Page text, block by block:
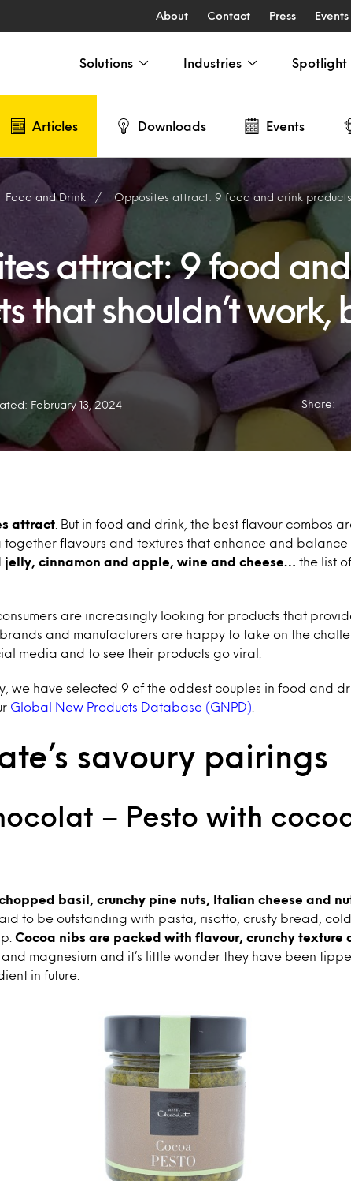
About Contact Press Events
Solutions Industries Spotlight
Articles Downloads Events
Food and Drink Opposites attract: 9 food and drink products that
attract: 9 food
that shouldn’t work,
February 13, 2024 Share:
attract . But in food and drink, the best flavour combos
together flavours and textures that enhance and balance
jelly, cinnamon and apple, wine and cheese…
the list
are increasingly looking for products that
brands and manufacturers are happy to take on the
media and to see their products go viral.
we have selected 9 of the oddest couples in food and
Global New Products Database (GNPD)
savoury pairings
– Pesto with
basil, crunchy pine nuts, Italian cheese and
to be outstanding with pasta, risotto, crusty bread,
Cocoa nibs are packed with flavour, crunchy texture
and magnesium and it’s little wonder they have been
in future.